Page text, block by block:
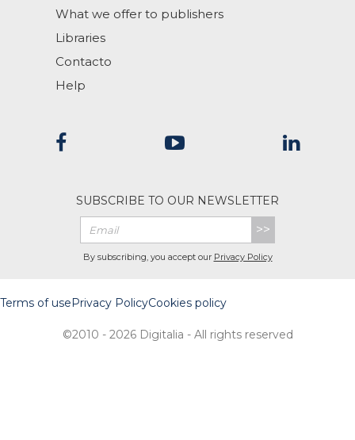
What we offer to publishers
Libraries
Contacto
Help
SUBSCRIBE TO OUR NEWSLETTER
>>
By subscribing, you accept our Privacy Policy
Terms of usePrivacy PolicyCookies policy
©2010 - 2026 Digitalia - All rights reserved